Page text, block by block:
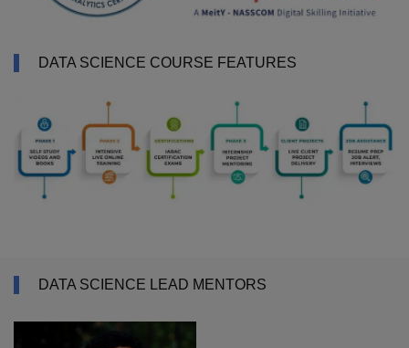
DATA SCIENCE COURSE FEATURES
DATA SCIENCE LEAD MENTORS